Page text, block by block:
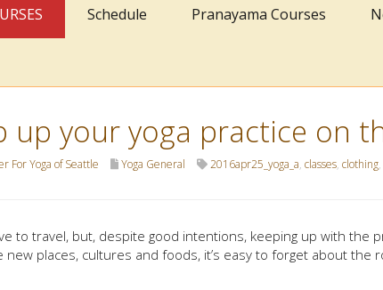
Schedule Pranayama Courses
up your yoga practice on
For Yoga of Seattle Yoga General 2016apr25_yoga_a, classes, clothing,
to travel, but, despite good intentions, keeping up with the
new places, cultures and foods, it’s easy to forget about the